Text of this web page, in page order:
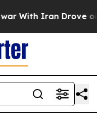
Iran Drove oil